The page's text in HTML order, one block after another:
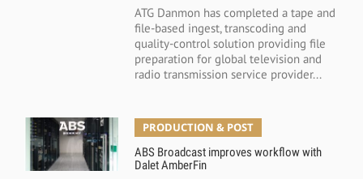
ATG Danmon has completed a tape and
file-based ingest, transcoding and
quality-control solution providing file
preparation for global television and
radio transmission service provider...
PRODUCTION & POST
ABS Broadcast improves workflow with
Dalet AmberFin